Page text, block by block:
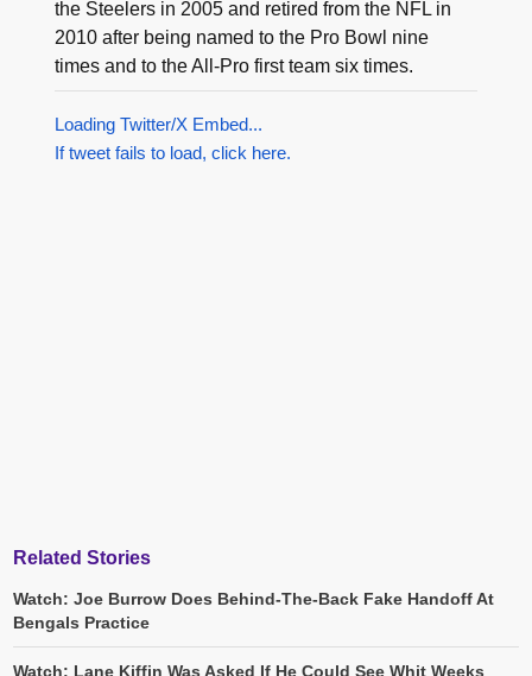
the Steelers in 2005 and retired from the NFL in
2010 after being named to the Pro Bowl nine
times and to the All-Pro first team six times.
Loading Twitter/X Embed...
If tweet fails to load, click here.
Related Stories
Watch: Joe Burrow Does Behind-The-Back Fake Handoff At
Bengals Practice
Watch: Lane Kiffin Was Asked If He Could See Whit Weeks